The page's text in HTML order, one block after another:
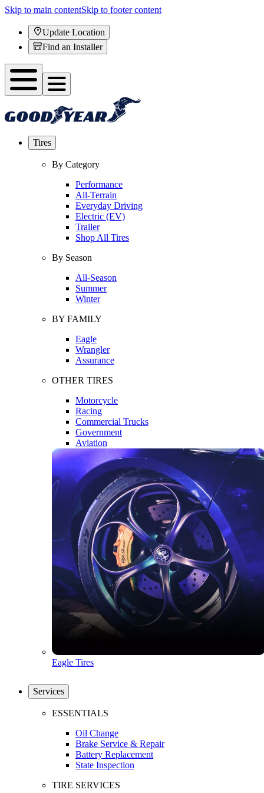
Skip to main contentSkip to footer content
Update Location
Find an Installer
Tires
By Category
Performance
All-Terrain
Everyday Driving
Electric (EV)
Trailer
Shop All Tires
By Season
All-Season
Summer
Winter
BY FAMILY
Eagle
Wrangler
Assurance
OTHER TIRES
Motorcycle
Racing
Commercial Trucks
Government
Aviation
Eagle Tires
Services
ESSENTIALS
Oil Change
Brake Service & Repair
Battery Replacement
State Inspection
TIRE SERVICES